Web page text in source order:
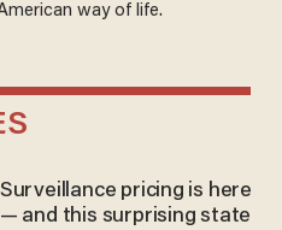
way of life.
Surveillance pricing is here
— and this surprising state